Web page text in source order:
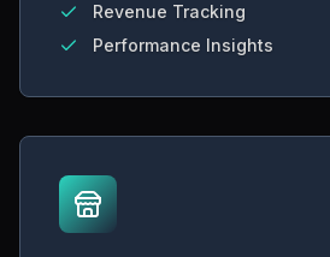
Revenue Tracking
Performance Insights